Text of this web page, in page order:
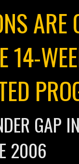
ARE
14-
GAP
2006